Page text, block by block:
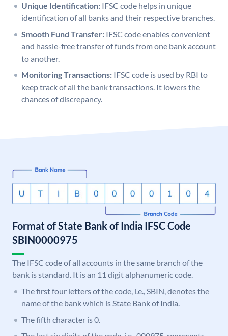
Unique Identification: IFSC code helps in unique
identification of all banks and their respective branches.
Smooth Fund Transfer: IFSC code enables convenient
and hassle-free transfer of funds from one bank account
to another.
Monitoring Transactions: IFSC code is used by RBI to
keep track of all the bank transactions. It lowers the
chances of discrepancy.
Format of State Bank of India IFSC Code
SBIN0000975
The IFSC code of all accounts in the same branch of the
bank is standard. It is an 11 digit alphanumeric code.
The first four letters of the code, i.e., SBIN, denotes the
name of the bank which is State Bank of India.
The fifth character is 0.